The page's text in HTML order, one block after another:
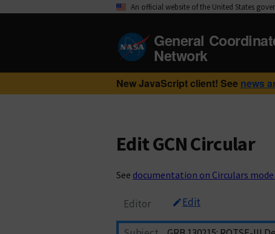
An official website of the United States
General
Network
New JavaScript client! See news
Edit GCN Circular
See documentation on Circulars
Editor Edit